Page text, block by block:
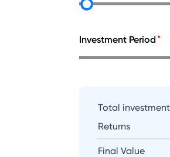
Investment Period
Total investment
Returns
Final Value